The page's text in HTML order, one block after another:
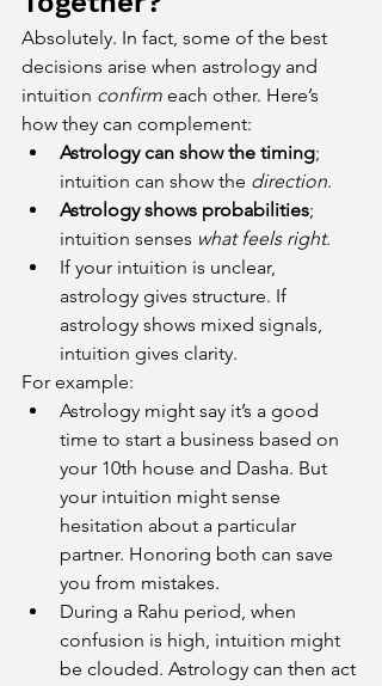
Absolutely. In fact, some of the best
decisions arise when astrology and
intuition confirm each other. Here’s
how they can complement:
Astrology can show the timing;
intuition can show the direction.
Astrology shows probabilities;
intuition senses what feels right.
If your intuition is unclear,
astrology gives structure. If
astrology shows mixed signals,
intuition gives clarity.
For example:
Astrology might say it’s a good
time to start a business based on
your 10th house and Dasha. But
your intuition might sense
hesitation about a particular
partner. Honoring both can save
you from mistakes.
During a Rahu period, when
confusion is high, intuition might
be clouded. Astrology can then act